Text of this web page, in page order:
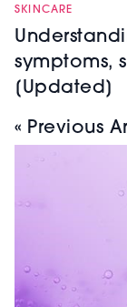
SKINCARE
symptoms,
[Updated]
« Previous